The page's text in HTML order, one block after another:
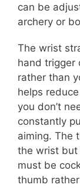
can be
archery or
The wrist
hand trigger
rather than
helps
you don’t
constantly
aiming. The
the wrist but
must be
thumb